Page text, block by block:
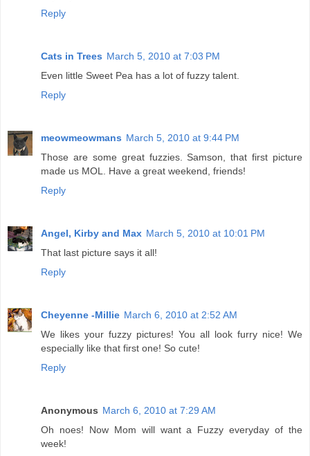
Reply
Cats in Trees March 5, 2010 at 7:03 PM
Even little Sweet Pea has a lot of fuzzy talent.
Reply
meowmeowmans March 5, 2010 at 9:44 PM
Those are some great fuzzies. Samson, that first picture
made us MOL. Have a great weekend, friends!
Reply
Angel, Kirby and Max March 5, 2010 at 10:01 PM
That last picture says it all!
Reply
Cheyenne -Millie March 6, 2010 at 2:52 AM
We likes your fuzzy pictures! You all look furry nice! We
especially like that first one! So cute!
Reply
Anonymous March 6, 2010 at 7:29 AM
Oh noes! Now Mom will want a Fuzzy everyday of the
week!